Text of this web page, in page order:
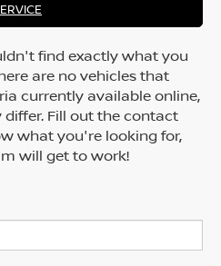
find exactly what you
are no vehicles that
currently available online,
Fill out the contact
what you're looking for,
will get to work!